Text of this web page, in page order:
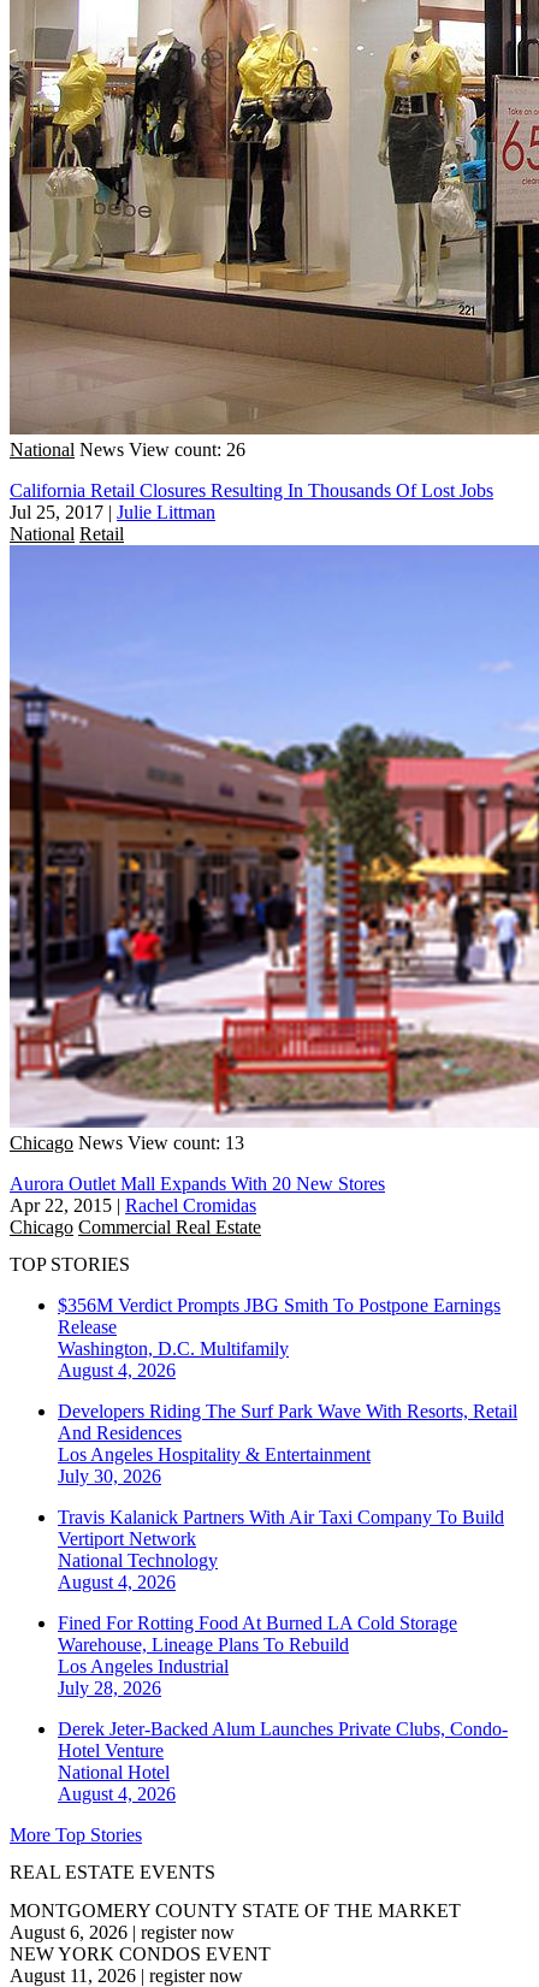
National News View count: 26
California Retail Closures Resulting In Thousands Of Lost Jobs
Jul 25, 2017 | Julie Littman
National Retail
Chicago News View count: 13
Aurora Outlet Mall Expands With 20 New Stores
Apr 22, 2015 | Rachel Cromidas
Chicago Commercial Real Estate
TOP STORIES
$356M Verdict Prompts JBG Smith To Postpone Earnings
Release
Washington, D.C. Multifamily
August 4, 2026
Developers Riding The Surf Park Wave With Resorts, Retail
And Residences
Los Angeles Hospitality & Entertainment
July 30, 2026
Travis Kalanick Partners With Air Taxi Company To Build
Vertiport Network
National Technology
August 4, 2026
Fined For Rotting Food At Burned LA Cold Storage
Warehouse, Lineage Plans To Rebuild
Los Angeles Industrial
July 28, 2026
Derek Jeter-Backed Alum Launches Private Clubs, Condo-
Hotel Venture
National Hotel
August 4, 2026
More Top Stories
REAL ESTATE EVENTS
MONTGOMERY COUNTY STATE OF THE MARKET
August 6, 2026 | register now
NEW YORK CONDOS EVENT
August 11, 2026 | register now